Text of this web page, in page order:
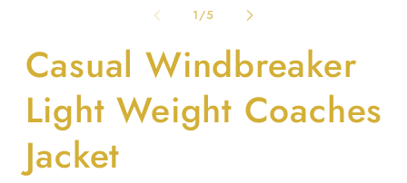
1/of
5
Casual Windbreaker
Light Weight Coaches
Jacket